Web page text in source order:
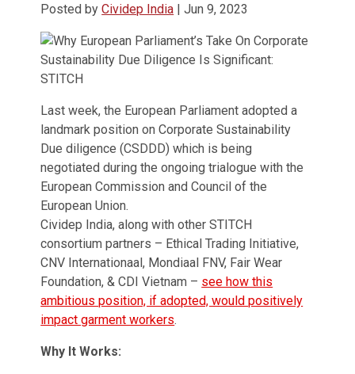
Posted byCividep India |Jun 9, 2023
Last week, the European Parliament adopted a
landmark position on Corporate Sustainability
Due diligence (CSDDD) which is being
negotiated during the ongoing trialogue with the
European Commission and Council of the
European Union.
Cividep India, along with other STITCH
consortium partners – Ethical Trading Initiative,
CNV Internationaal, Mondiaal FNV, Fair Wear
Foundation, & CDI Vietnam – see how this
ambitious position, if adopted, would positively
impact garment workers.
Why It Works: